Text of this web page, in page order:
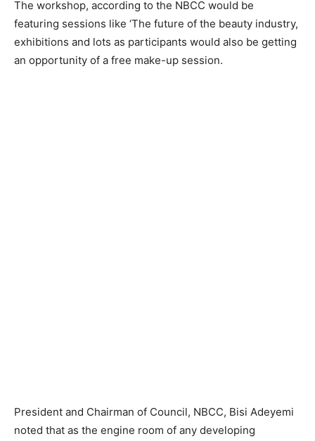
The workshop, according to the NBCC would be
featuring sessions like ‘The future of the beauty industry,
exhibitions and lots as participants would also be getting
an opportunity of a free make-up session.
President and Chairman of Council, NBCC, Bisi Adeyemi
noted that as the engine room of any developing